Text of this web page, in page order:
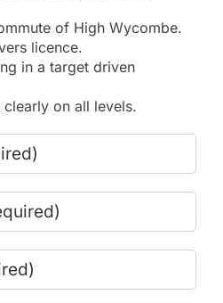
of High Wycombe.
licence.
in a target driven
on all levels.